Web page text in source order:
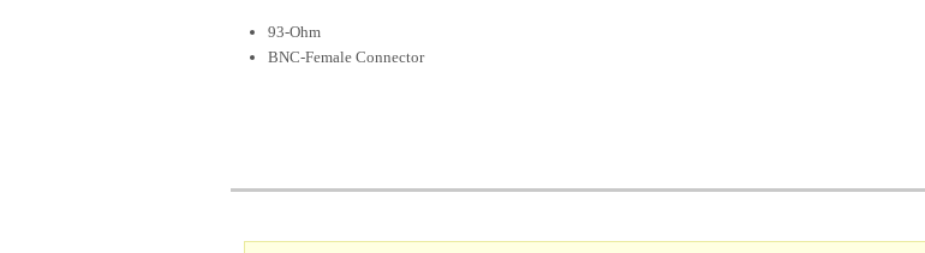
93-Ohm
BNC-Female Connector